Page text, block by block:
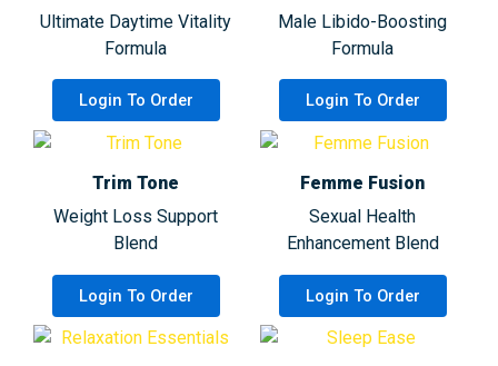
Ultimate Daytime Vitality
Formula
Login To Order
Male Libido-Boosting
Formula
Login To Order
Trim Tone
Weight Loss Support
Blend
Login To Order
Femme Fusion
Sexual Health
Enhancement Blend
Login To Order